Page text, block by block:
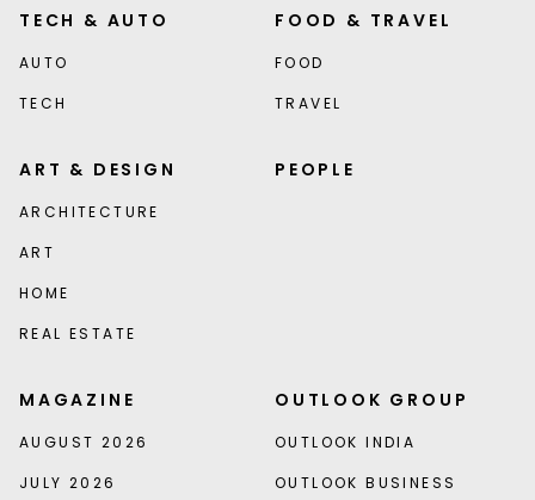
TECH & AUTO
AUTO
TECH
FOOD & TRAVEL
FOOD
TRAVEL
ART & DESIGN
ARCHITECTURE
ART
HOME
REAL ESTATE
PEOPLE
MAGAZINE
AUGUST 2026
JULY 2026
OUTLOOK GROUP
OUTLOOK INDIA
OUTLOOK BUSINESS